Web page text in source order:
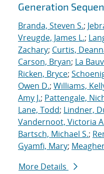
Generation
Branda, Steven S.;
Vreugde, James L.;
Zachary; Curtis,
Carson, Bryan; La
Ricken, Bryce;
Owen D.; Williams,
Amy J.; Pattengale,
Lane, Todd; Lindner,
Vandernoot, Victoria
Bartsch, Michael S.;
Gyamfi, Mary;
More Details